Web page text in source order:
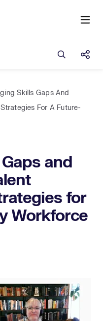
Open
Skills Gaps And
For A Future-
and
for
Workforce